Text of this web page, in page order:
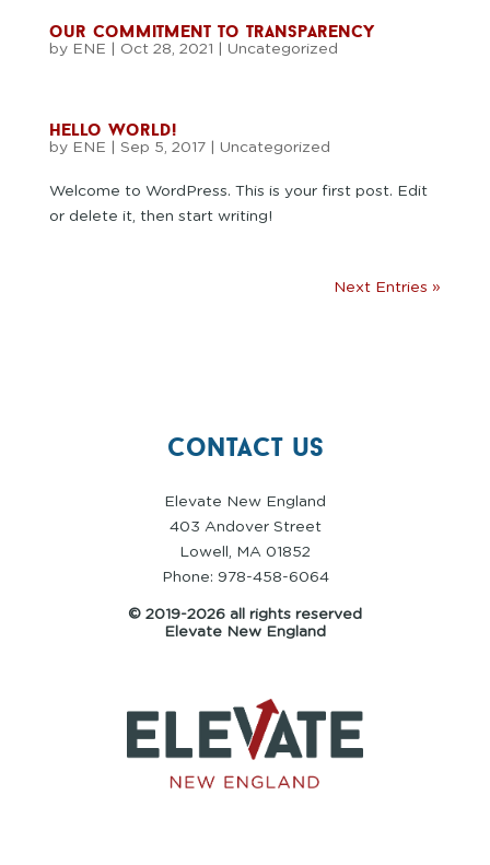
our commitment to transparency
by ENE Oct 28, 2021 Uncategorized
hello world!
by ENE Sep 5, 2017| Uncategorized
Welcome to WordPress. This is your first post. Edit
or delete it, then start writing!
Next Entries »
contact us
Elevate New England
403 Andover Street
Lowell, MA 01852
Phone: 978-458-6064
© 2019-2026 all rights reserved
Elevate New England